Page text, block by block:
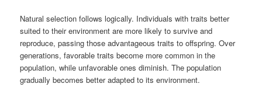
Natural selection follows logically. Individuals with traits better
suited to their environment are more likely to survive and
reproduce, passing those advantageous traits to offspring. Over
generations, favorable traits become more common in the
population, while unfavorable ones diminish. The population
gradually becomes better adapted to its environment.